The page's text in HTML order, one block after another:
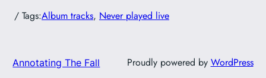
/ Tags:Album tracks, Never played live
Annotating The Fall Proudly powered by WordPress